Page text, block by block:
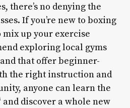
there’s no denying the
If you’re new to boxing
up your exercise
exploring local gyms
that offer beginner-
the right instruction and
anyone can learn the
and discover a whole new